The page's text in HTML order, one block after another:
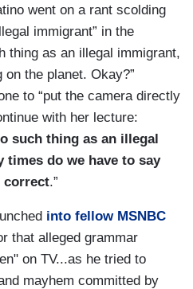
went on a rant scolding
immigrant” in the
thing as an illegal immigrant,
the planet. Okay?”
to “put the camera directly
with her lecture:
such thing as an illegal
times do we have to say
correct.”
into fellow MSNBC
that alleged grammar
on TV...as he tried to
mayhem committed by